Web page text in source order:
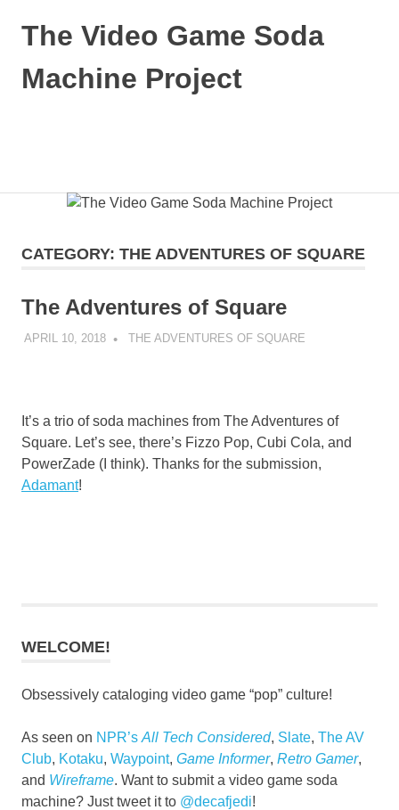
The Video Game Soda
Machine Project
CATEGORY: THE ADVENTURES OF SQUARE
The Adventures of Square
APRIL 10, 2018 DECAFJEDI
THE ADVENTURES OF SQUARE
It’s a trio of soda machines from The Adventures of
Square. Let’s see, there’s Fizzo Pop, Cubi Cola, and
PowerZade (I think). Thanks for the submission,
Adamant!
WELCOME!
Obsessively cataloging video game “pop” culture!
As seen on NPR’s All Tech Considered, Slate, The AV
Club, Kotaku, Waypoint, Game Informer, Retro Gamer,
and Wireframe. Want to submit a video game soda
machine? Just tweet it to @decafjedi!